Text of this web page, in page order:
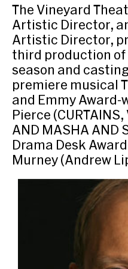
The Vineyard
Artistic Director,
Artistic Director,
third production of
season and
premiere musical
and Emmy Award-
Pierce (CURTAINS,
AND MASHA AND
Drama Desk
Murney (Andrew